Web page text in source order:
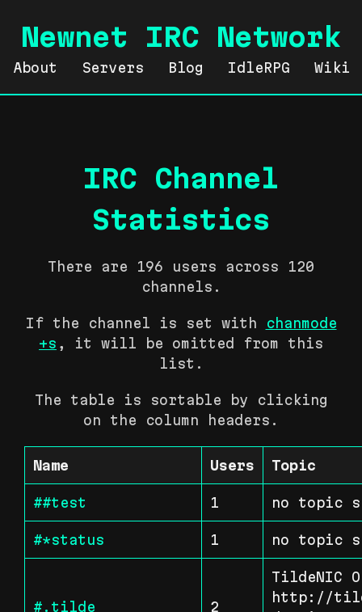
Newnet IRC Network
About Servers Blog IdleRPG Wiki
IRC Channel
Statistics
There are 196 users across 120
channels.
If the channel is set with
chanmode
+s , it will be omitted from this
list.
The table is sortable by clicking
on the column headers.
Name Users Topic
##test 1 no topic
#*status 1 no topic
#.tilde 2
TildeNIC
http://